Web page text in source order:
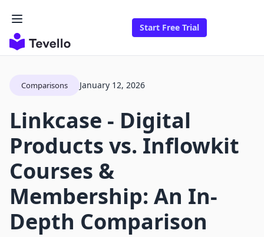
Start Free Trial
Comparisons January 12, 2026
Linkcase ‑ Digital
Products vs. Inflowkit
Courses &
Membership: An In-
Depth Comparison